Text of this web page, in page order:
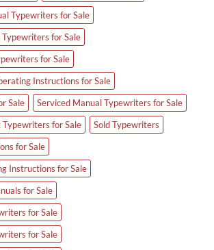
Typewriters for Sale
for Sale
for Sale
Instructions for Sale
Sale
Serviced Manual Typewriters for Sale
for Sale
Sold Typewriters
for Sale
Instructions for Sale
for Sale
for Sale
for Sale